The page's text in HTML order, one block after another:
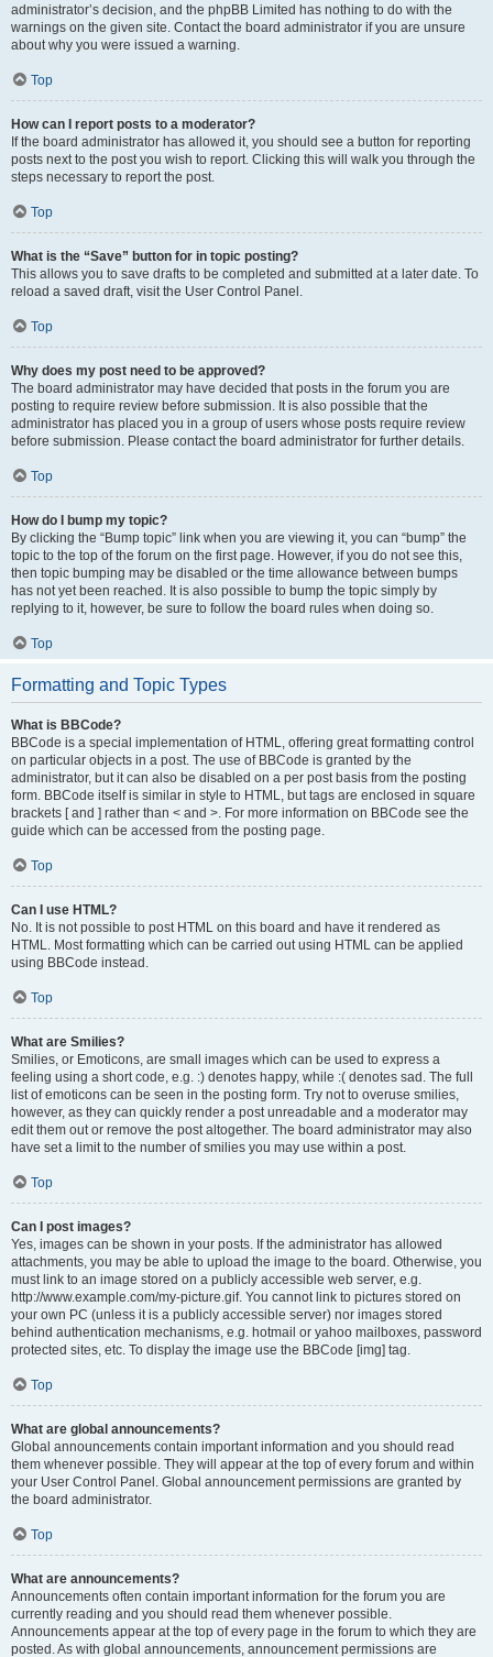
administrator’s decision, and the phpBB Limited has nothing to do with the
warnings on the given site. Contact the board administrator if you are unsure
about why you were issued a warning.
Top
How can I report posts to a moderator?
If the board administrator has allowed it, you should see a button for reporting
posts next to the post you wish to report. Clicking this will walk you through the
steps necessary to report the post.
Top
What is the “Save” button for in topic posting?
This allows you to save drafts to be completed and submitted at a later date. To
reload a saved draft, visit the User Control Panel.
Top
Why does my post need to be approved?
The board administrator may have decided that posts in the forum you are
posting to require review before submission. It is also possible that the
administrator has placed you in a group of users whose posts require review
before submission. Please contact the board administrator for further details.
Top
How do I bump my topic?
By clicking the “Bump topic” link when you are viewing it, you can “bump” the
topic to the top of the forum on the first page. However, if you do not see this,
then topic bumping may be disabled or the time allowance between bumps
has not yet been reached. It is also possible to bump the topic simply by
replying to it, however, be sure to follow the board rules when doing so.
Top
Formatting and Topic Types
What is BBCode?
BBCode is a special implementation of HTML, offering great formatting control
on particular objects in a post. The use of BBCode is granted by the
administrator, but it can also be disabled on a per post basis from the posting
form. BBCode itself is similar in style to HTML, but tags are enclosed in square
brackets [ and ] rather than < and >. For more information on BBCode see the
guide which can be accessed from the posting page.
Top
Can I use HTML?
No. It is not possible to post HTML on this board and have it rendered as
HTML. Most formatting which can be carried out using HTML can be applied
using BBCode instead.
Top
What are Smilies?
Smilies, or Emoticons, are small images which can be used to express a
feeling using a short code, e.g. :) denotes happy, while :( denotes sad. The full
list of emoticons can be seen in the posting form. Try not to overuse smilies,
however, as they can quickly render a post unreadable and a moderator may
edit them out or remove the post altogether. The board administrator may also
have set a limit to the number of smilies you may use within a post.
Top
Can I post images?
Yes, images can be shown in your posts. If the administrator has allowed
attachments, you may be able to upload the image to the board. Otherwise, you
must link to an image stored on a publicly accessible web server, e.g.
http://www.example.com/my-picture.gif. You cannot link to pictures stored on
your own PC (unless it is a publicly accessible server) nor images stored
behind authentication mechanisms, e.g. hotmail or yahoo mailboxes, password
protected sites, etc. To display the image use the BBCode [img] tag.
Top
What are global announcements?
Global announcements contain important information and you should read
them whenever possible. They will appear at the top of every forum and within
your User Control Panel. Global announcement permissions are granted by
the board administrator.
Top
What are announcements?
Announcements often contain important information for the forum you are
currently reading and you should read them whenever possible.
Announcements appear at the top of every page in the forum to which they are
posted. As with global announcements, announcement permissions are